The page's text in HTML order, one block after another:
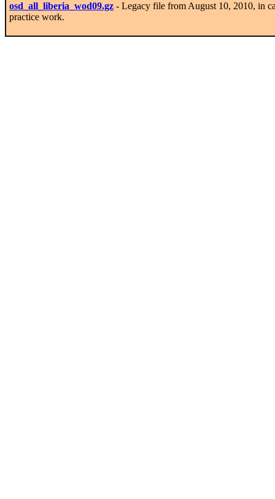
osd_all_liberia_wod09.gz - Legacy file from August 10, 2010, in
practice work.